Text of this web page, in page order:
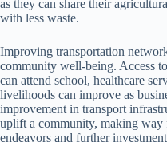
as they can share their
with less waste.
Improving transportation
community well-being. Access
can attend school, healthcare
livelihoods can improve as
improvement in transport
uplift a community, making way
endeavors and further